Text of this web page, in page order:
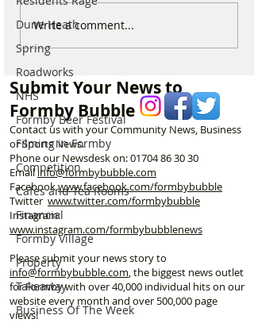
Dune Heath
Spring
Roadworks
NHS
Formby Beer Festival
Filming in Formby
Competition
Cafes and Tea Rooms
Financial
Formby Village
Property
Takeaway
Business Of The Week
Formby’s Glynn Stockton
in incredible Penny
Farthing Championship
Write a comment...
Submit Your News to
Formby Bubble
Contact us with your Community News, Business
or Sports News.
Phone our Newsdesk on:01704 86 30 30
Emailinfo@formbybubble.com
Facebookwww.facebook.com/formbybubble
Twitter www.twitter.com/formbybubble
Instagram:
www.instagram.com/formbybubblenews
Please submit your news story to
info@formbybubble.com, the biggest news outlet
for Formby with over 40,000 individual hits on our
website every month and over 500,000 page
views!